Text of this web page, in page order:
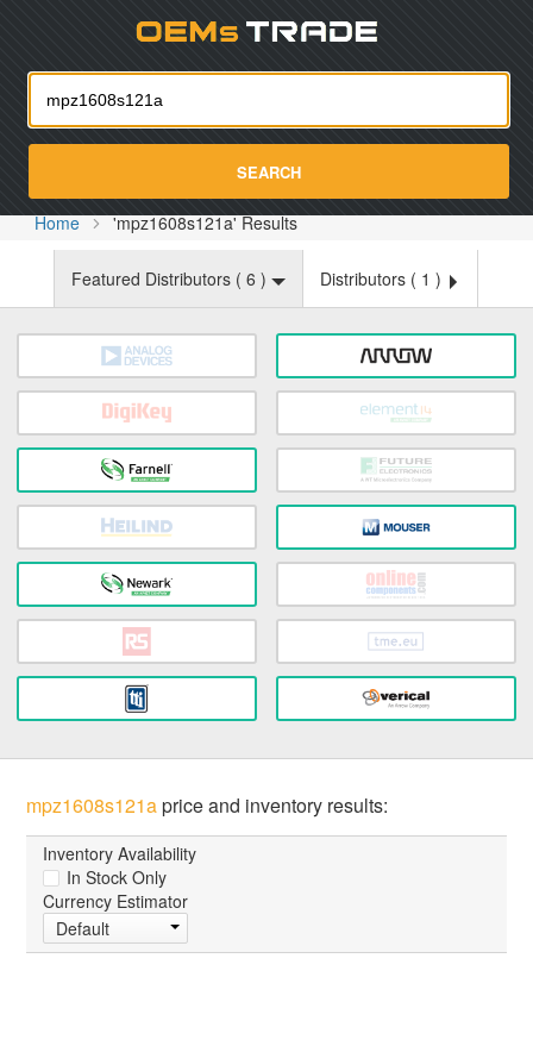
SEARCH
Home 'mpz1608s121a' Results
Featured Distributors ( 6 ) Distributors ( 1 )
mpz1608s121aprice and inventory results:
Inventory Availability
In Stock Only
Currency Estimator
Default